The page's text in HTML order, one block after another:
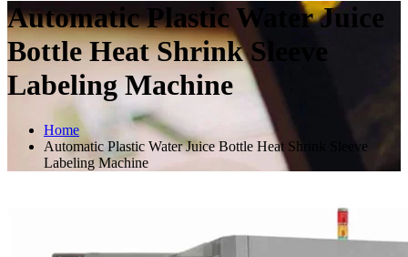
Automatic Plastic Water Juice
Bottle Heat Shrink Sleeve
Labeling Machine
Home
Automatic Plastic Water Juice Bottle Heat Shrink Sleeve
Labeling Machine